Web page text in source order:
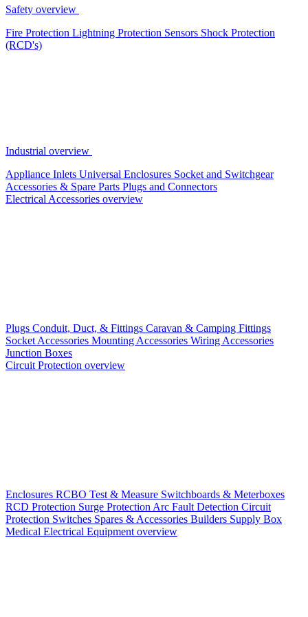
Safety overview
Fire Protection Lightning Protection Sensors Shock Protection
(RCD's)
Industrial overview
Appliance Inlets Universal Enclosures Socket and Switchgear
Accessories & Spare Parts Plugs and Connectors
Electrical Accessories overview
Plugs Conduit, Duct, & Fittings Caravan & Camping Fittings
Socket Accessories Mounting Accessories Wiring Accessories
Junction Boxes
Circuit Protection overview
Enclosures RCBO Test & Measure Switchboards & Meterboxes
RCD Protection Surge Protection Arc Fault Detection Circuit
Protection Switches Spares & Accessories Builders Supply Box
Medical Electrical Equipment overview